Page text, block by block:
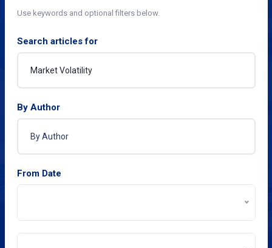
Use keywords and optional filters below.
Search articles for
By Author
From Date